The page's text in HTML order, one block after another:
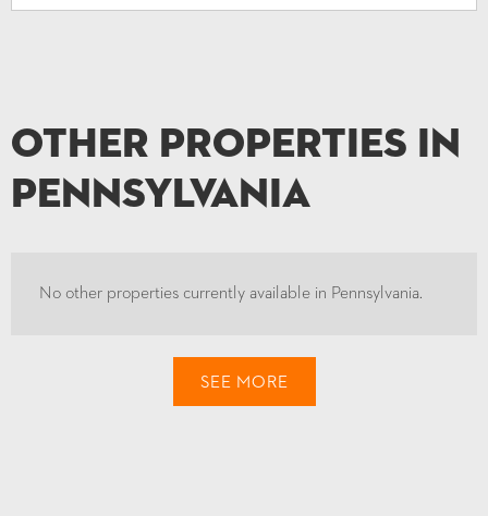
Other Properties in
Pennsylvania
No other properties currently available in Pennsylvania.
SEE MORE